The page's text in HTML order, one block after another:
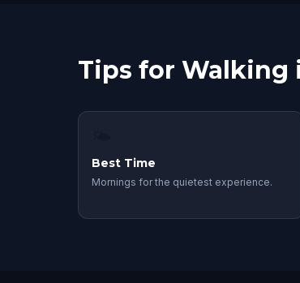
Tips for Walking
Best Time
Mornings for the quietest experience.